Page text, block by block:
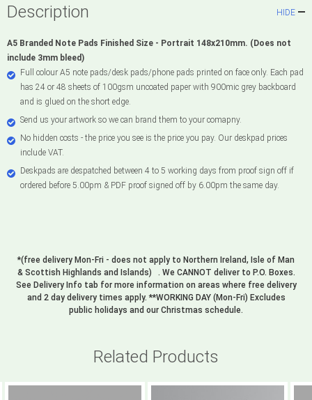
Description HIDE
A5 Branded Note Pads Finished Size - Portrait 148x210mm. (Does not
include 3mm bleed)
Full colour A5 note pads/desk pads/phone pads printed on face only. Each pad
has 24 or 48 sheets of 100gsm uncoated paper with 900mic grey backboard
and is glued on the short edge.
Send us your artwork so we can brand them to your comapny.
No hidden costs - the price you see is the price you pay. Our deskpad prices
include VAT.
Deskpads are despatched between 4 to 5 working days from proof sign off if
ordered before 5.00pm & PDF proof signed off by 6.00pm the same day.
*(free delivery Mon-Fri - does not apply to Northern Ireland, Isle of Man
& Scottish Highlands and Islands) . We CANNOT deliver to P.O. Boxes.
See Delivery Info tab for more information on areas where free delivery
and 2 day delivery times apply. **WORKING DAY (Mon-Fri) Excludes
public holidays and our Christmas schedule.
Related Products